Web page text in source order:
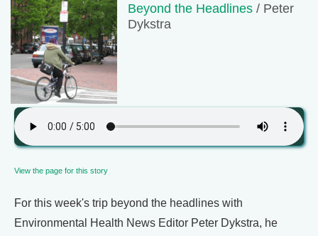
Beyond the Headlines / Peter
Dykstra
View the page for this story
For this week's trip beyond the headlines with
Environmental Health News Editor Peter Dykstra, he